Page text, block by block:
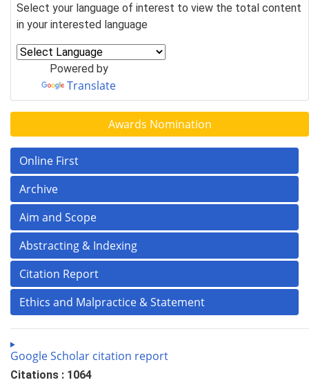
Select your language of interest to view the total content
in your interested language
Powered by
Translate
Awards Nomination
Online First
Archive
Aim and Scope
Abstracting & Indexing
Citation Report
Ethics and Malpractice & Statement
Google Scholar citation report
Citations : 1064